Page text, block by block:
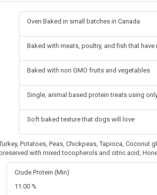
Oven Baked in small batches in Canada
Baked with meats, poultry, and fish that
Baked with non GMO fruits and vegetables
Single, animal based protein treats using
Soft baked texture that dogs will love
Potatoes, Peas, Chickpeas, Tapioca, Coconut
with mixed tocopherols and citric acid,
Crude Protein (Min)
11.00 %